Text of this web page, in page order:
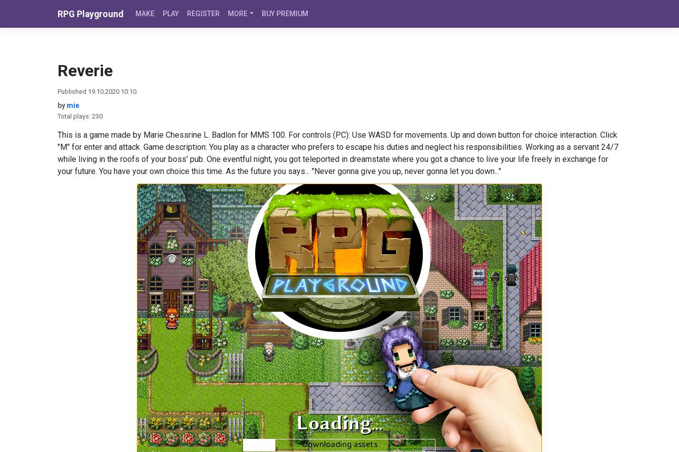
RPG Playground MAKE PLAY REGISTER MORE BUY PREMIUM
Reverie
Published 19.10.2020 10:10
by mie
Total plays: 230
This is a game made by Marie Chessrine L. Badlon for MMS 100. For controls (PC): Use WASD for movements. Up and down button for choice interaction. Click
"M" for enter and attack. Game description: You play as a character who prefers to escape his duties and neglect his responsibilities. Working as a servant 24/7
while living in the roofs of your boss' pub. One eventful night, you got teleported in dreamstate where you got a chance to live your life freely in exchange for
your future. You have your own choice this time. As the future you says... "Never gonna give you up, never gonna let you down..."